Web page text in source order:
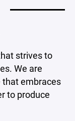
strives to
We are
that embraces
to produce